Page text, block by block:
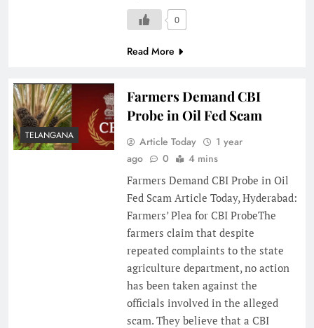
0
Read More
TELANGANA
Farmers Demand CBI
Probe in Oil Fed Scam
Article Today
1 year
ago
0
4 mins
Farmers Demand CBI Probe in Oil
Fed Scam Article Today, Hyderabad:
Farmers’ Plea for CBI ProbeThe
farmers claim that despite
repeated complaints to the state
agriculture department, no action
has been taken against the
officials involved in the alleged
scam. They believe that a CBI